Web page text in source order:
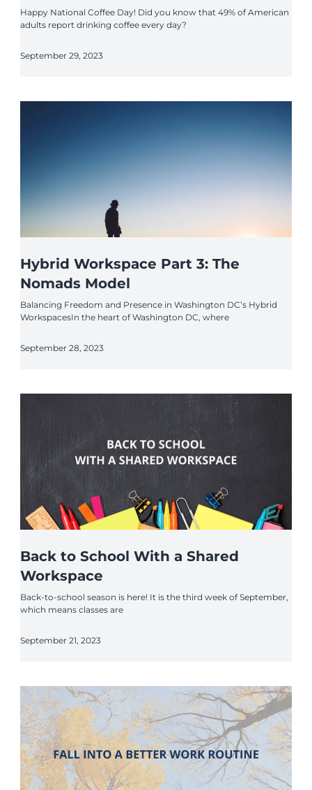
Happy National Coffee Day! Did you know that 49% of American
adults report drinking coffee every day?
September 29, 2023
Hybrid Workspace Part 3: The
Nomads Model
Balancing Freedom and Presence in Washington DC’s Hybrid
WorkspacesIn the heart of Washington DC, where
September 28, 2023
Back to School With a Shared
Workspace
Back-to-school season is here! It is the third week of September,
which means classes are
September 21, 2023